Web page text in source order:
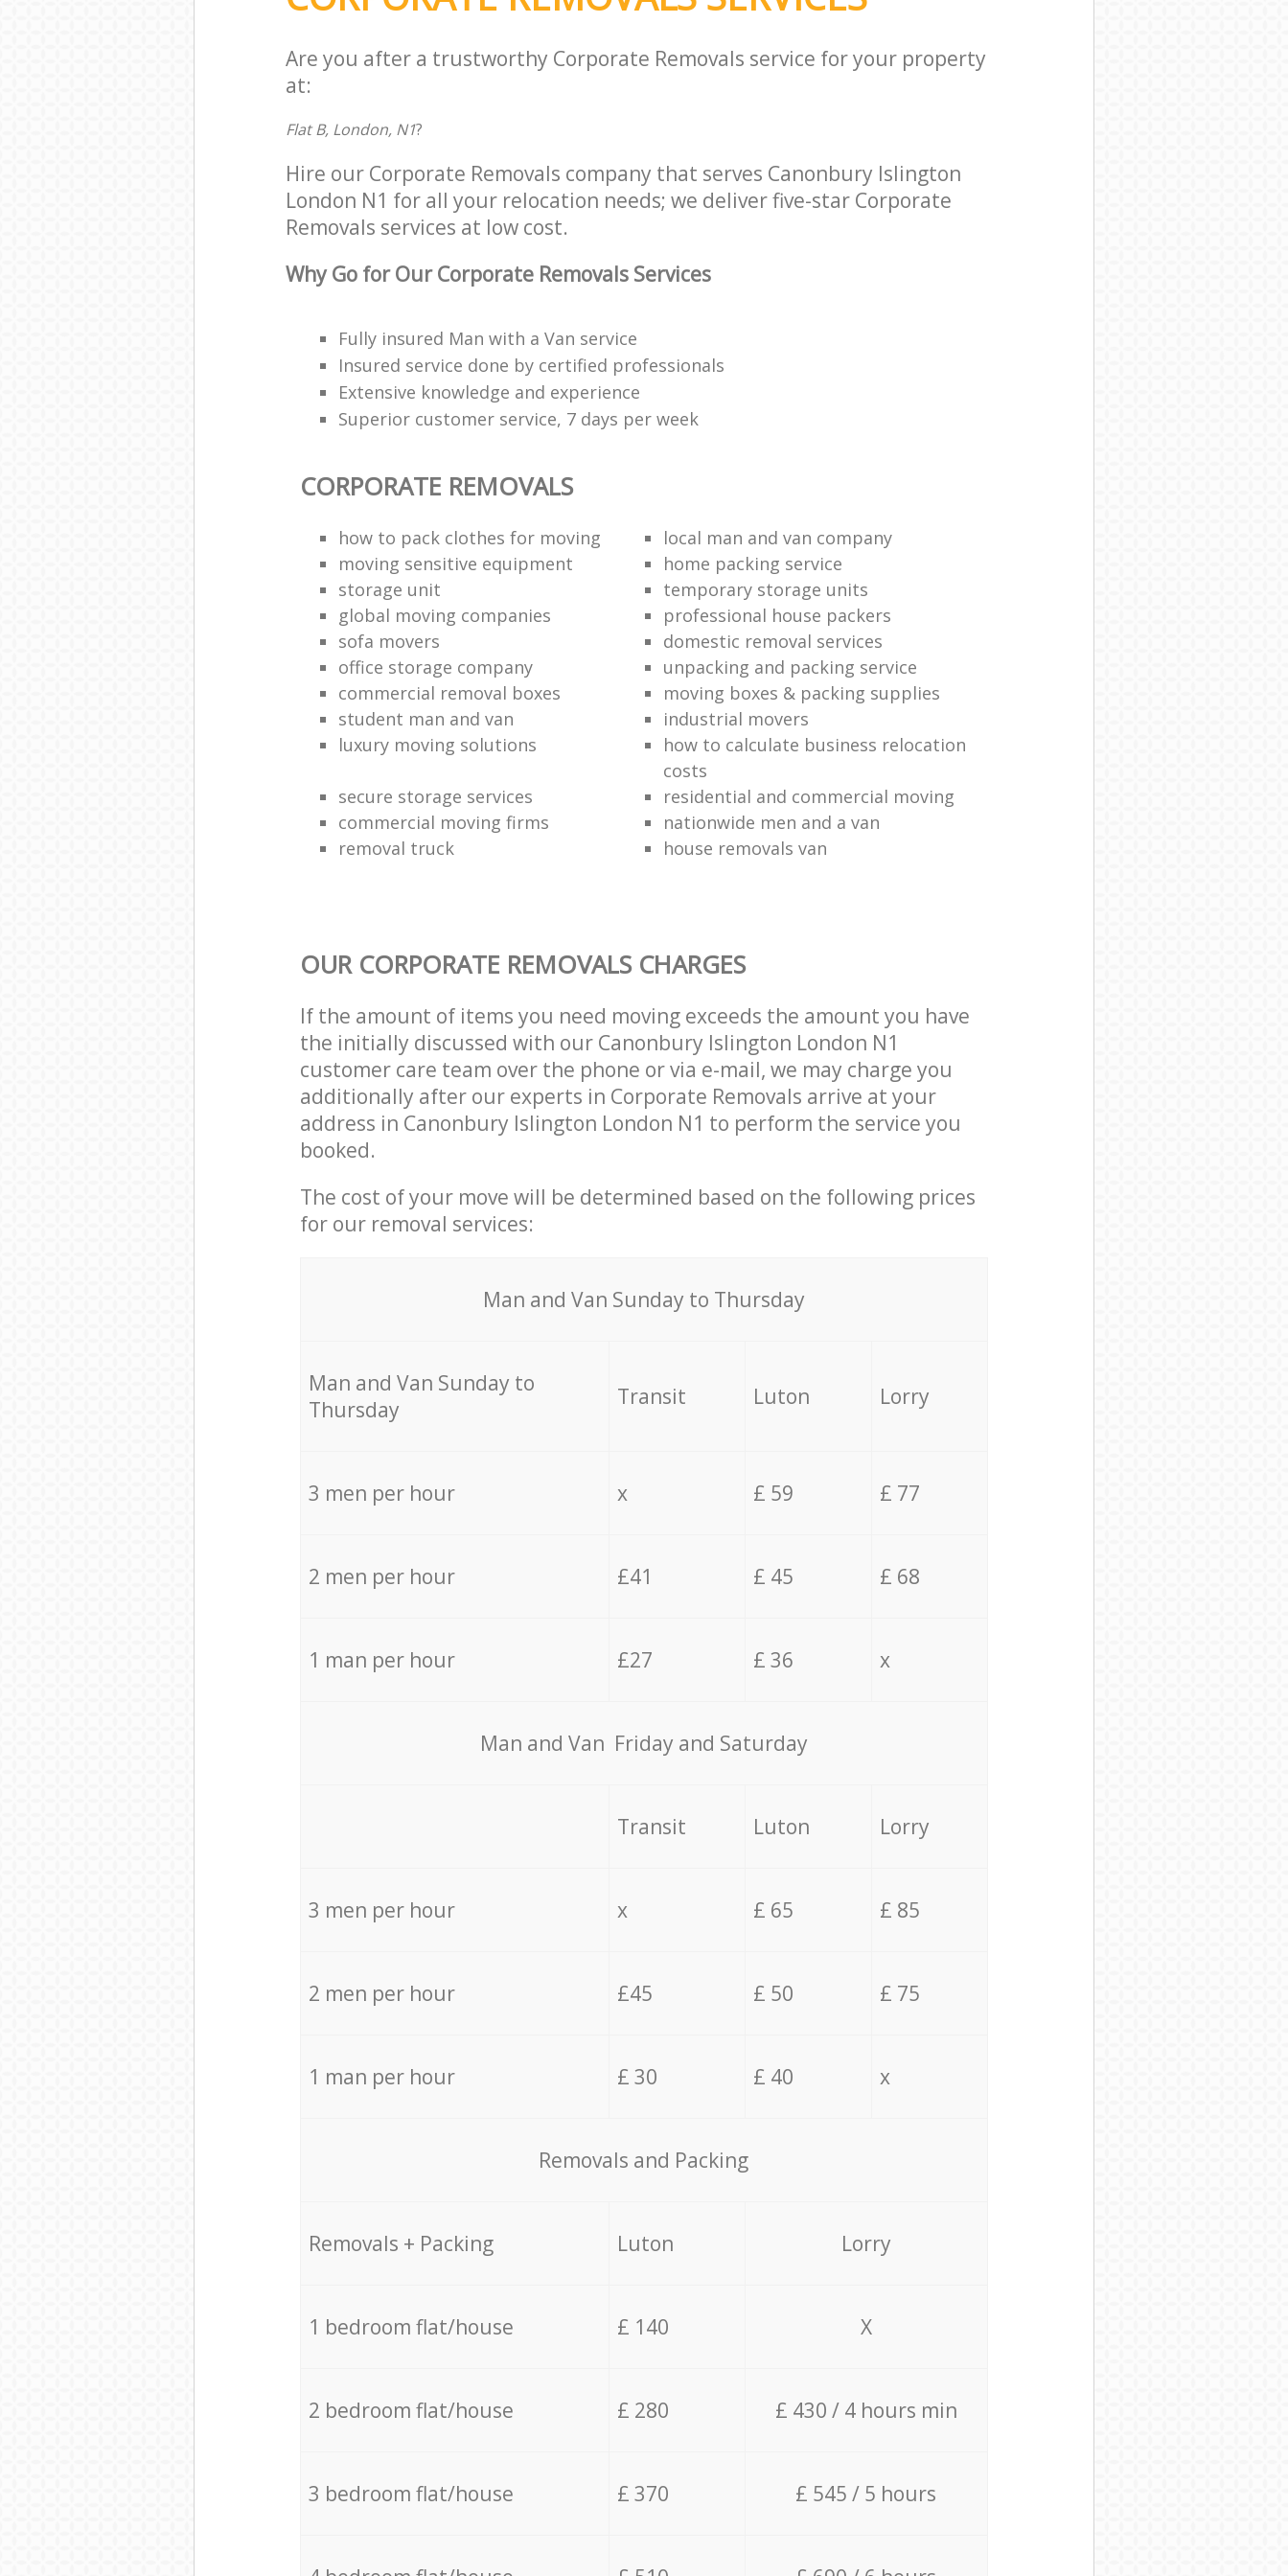
Are you after a trustworthy Corporate Removals service for your property
at:
Flat B, London, N1?
Hire our Corporate Removals company that serves Canonbury Islington
London N1 for all your relocation needs; we deliver five-star Corporate
Removals services at low cost.
Why Go for Our Corporate Removals Services
Fully insured Man with a Van service
Insured service done by certified professionals
Extensive knowledge and experience
Superior customer service, 7 days per week
CORPORATE REMOVALS
how to pack clothes for moving
local man and van company
moving sensitive equipment
home packing service
storage unit
temporary storage units
global moving companies
professional house packers
sofa movers
domestic removal services
office storage company
unpacking and packing service
commercial removal boxes
moving boxes & packing supplies
student man and van
industrial movers
luxury moving solutions
how to calculate business relocation
costs
secure storage services
residential and commercial moving
commercial moving firms
nationwide men and a van
removal truck
house removals van
OUR CORPORATE REMOVALS CHARGES
If the amount of items you need moving exceeds the amount you have
the initially discussed with our Canonbury Islington London N1
customer care team over the phone or via e-mail, we may charge you
additionally after our experts in Corporate Removals arrive at your
address in Canonbury Islington London N1 to perform the service you
booked.
The cost of your move will be determined based on the following prices
for our removal services:
Мan аnd Van Sunday to Thursday
Мan аnd Van Sunday to
Thursday
Transit Luton Lorry
3 men per hour x £ 59 £ 77
2 men per hour £41 £ 45 £ 68
1 man per hour £27 £ 36 x
Мan аnd Van Friday and Saturday
Transit Luton Lorry
3 men per hour x £ 65 £ 85
2 men per hour £45 £ 50 £ 75
1 man per hour £ 30 £ 40 x
Removals and Packing
Removals + Packing Luton Lorry
1 bedroom flat/house £ 140 X
2 bedroom flat/house £ 280 £ 430 / 4 hours min
3 bedroom flat/house £ 370 £ 545 / 5 hours